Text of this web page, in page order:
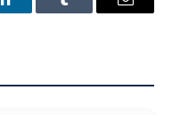
LinkedInTumblr Email